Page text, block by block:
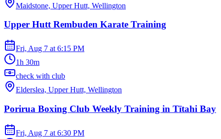
Maidstone, Upper Hutt, Wellington
Upper Hutt Rembuden Karate Training
Fri, Aug 7 at 6:15 PM
1h 30m
check with club
Elderslea, Upper Hutt, Wellington
Porirua Boxing Club Weekly Training in Tītahi Bay
Fri, Aug 7 at 6:30 PM